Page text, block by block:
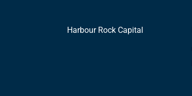
Harbour Rock Capital